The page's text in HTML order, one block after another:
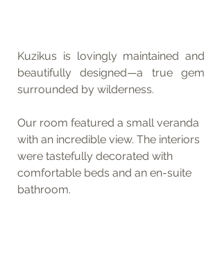
Kuzikus is lovingly maintained and
beautifully designed—a true gem
surrounded by wilderness.
Our room featured a small veranda
with an incredible view. The interiors
were tastefully decorated with
comfortable beds and an en-suite
bathroom.